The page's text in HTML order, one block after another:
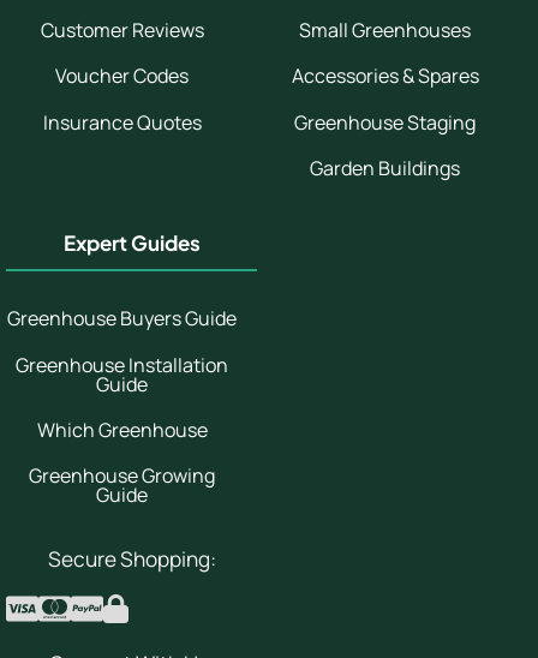
Customer Reviews
Voucher Codes
Insurance Quotes
Small Greenhouses
Accessories & Spares
Greenhouse Staging
Garden Buildings
Expert Guides
Greenhouse Buyers Guide
Greenhouse Installation
Guide
Which Greenhouse
Greenhouse Growing
Guide
Secure Shopping: